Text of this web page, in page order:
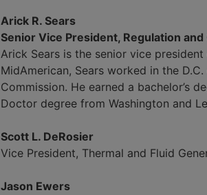
Arick R. Sears
Senior Vice President, Regulation
Arick Sears is the senior vice
MidAmerican, Sears worked in the
Commission. He earned a bachelor’s
Doctor degree from Washington and
Scott L. DeRosier
Vice President, Thermal and Fluid
Jason Ewers